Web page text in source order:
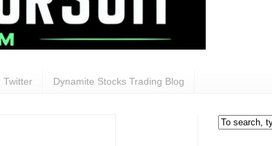
Twitter Dynamite Stocks Trading Blog